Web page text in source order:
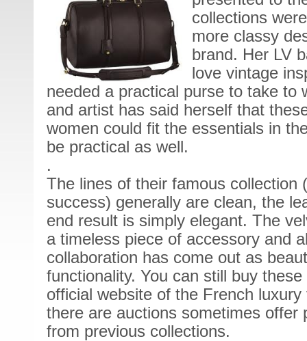
collections
more classy
brand. Her LV
love vintage
needed a practical purse to take to
and artist has said herself that
women could fit the essentials in
be practical as well.
.
The lines of their famous collection
success) generally are clean, the
end result is simply elegant. The
a timeless piece of accessory and
collaboration has come out as
functionality. You can still buy
official website of the French
there are auctions sometimes offer
from previous collections.